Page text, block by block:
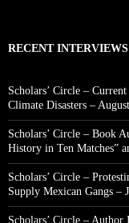
RECENT INTERVIEWS
Scholars’ Circle –
Climate Disasters –
Scholars’ Circle – Book
History in Ten Matches”
Scholars’ Circle –
Supply Mexican Gangs –
Scholars’ Circle –